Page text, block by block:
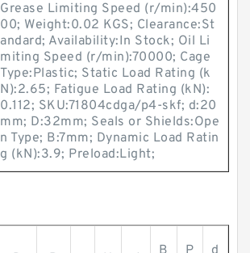
Grease Limiting Speed (r/min):450
00; Weight:0.02 KGS; Clearance:St
andard; Availability:In Stock; Oil Li
miting Speed (r/min):70000; Cage
Type:Plastic; Static Load Rating (k
N):2.65; Fatigue Load Rating (kN):
0.112; SKU:71804cdga/p4-skf; d:20
mm; D:32mm; Seals or Shields:Ope
n Type; B:7mm; Dynamic Load Ratin
g (kN):3.9; Preload:Light;